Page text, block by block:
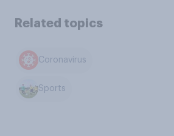
Related topics
Coronavirus
Sports